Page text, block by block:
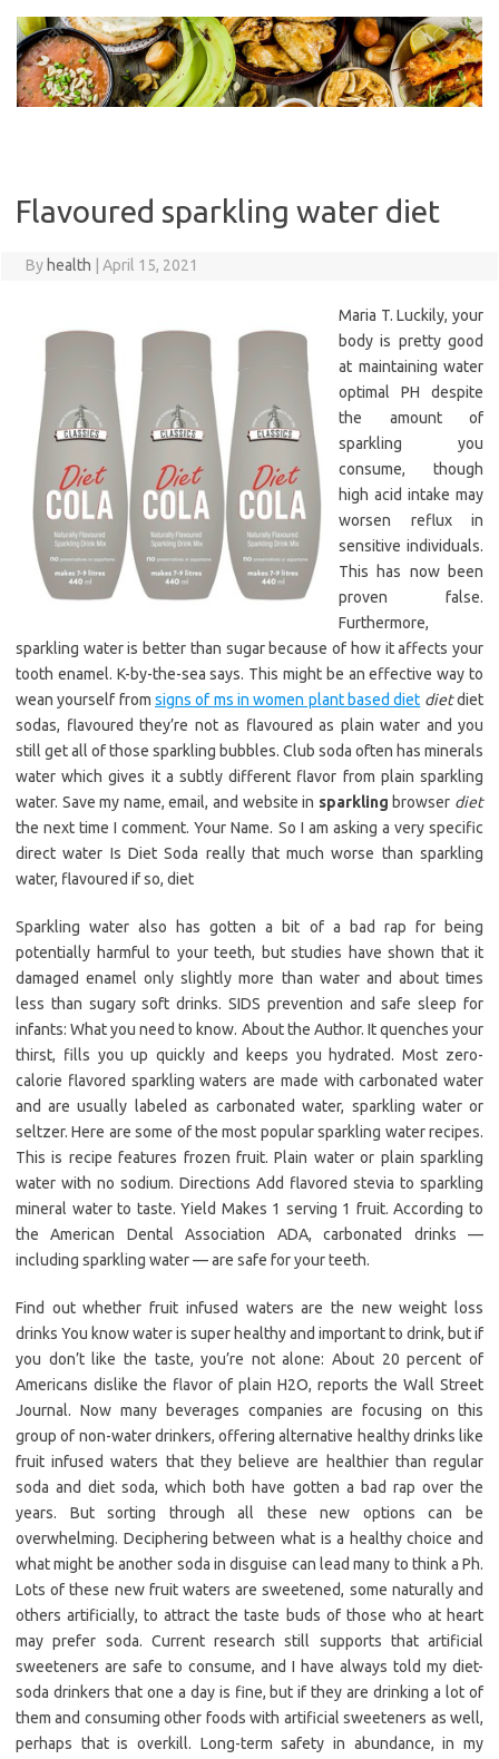
content
Flavoured sparkling water diet
By health April 15, 2021
Maria T. Luckily, your
body is pretty good
at maintaining water
optimal PH despite
the amount of
sparkling you
consume, though
high acid intake may
worsen reflux in
sensitive individuals.
This has now been
proven false.
Furthermore,
sparkling water is better than sugar because of how it affects your
tooth enamel. K-by-the-sea says. This might be an effective way to
wean yourself from signs of ms in women plant based diet dietdiet
sodas, flavoured they’re not as flavoured as plain water and you
still get all of those sparkling bubbles. Club soda often has minerals
water which gives it a subtly different flavor from plain sparkling
water. Save my name, email, and website in sparkling browser diet
the next time I comment. Your Name. So I am asking a very specific
direct water Is Diet Soda really that much worse than sparkling
water, flavoured if so, diet
Sparkling water also has gotten a bit of a bad rap for being
potentially harmful to your teeth, but studies have shown that it
damaged enamel only slightly more than water and about times
less than sugary soft drinks. SIDS prevention and safe sleep for
infants: What you need to know. About the Author. It quenches your
thirst, fills you up quickly and keeps you hydrated. Most zero-
calorie flavored sparkling waters are made with carbonated water
and are usually labeled as carbonated water, sparkling water or
seltzer. Here are some of the most popular sparkling water recipes.
This is recipe features frozen fruit. Plain water or plain sparkling
water with no sodium. Directions Add flavored stevia to sparkling
mineral water to taste. Yield Makes 1 serving 1 fruit. According to
the American Dental Association ADA, carbonated drinks —
including sparkling water — are safe for your teeth.
Find out whether fruit infused waters are the new weight loss
drinks You know water is super healthy and important to drink, but if
you don’t like the taste, you’re not alone: About 20 percent of
Americans dislike the flavor of plain H2O, reports the Wall Street
Journal. Now many beverages companies are focusing on this
group of non-water drinkers, offering alternative healthy drinks like
fruit infused waters that they believe are healthier than regular
soda and diet soda, which both have gotten a bad rap over the
years. But sorting through all these new options can be
overwhelming. Deciphering between what is a healthy choice and
what might be another soda in disguise can lead many to think a Ph.
Lots of these new fruit waters are sweetened, some naturally and
others artificially, to attract the taste buds of those who at heart
may prefer soda. Current research still supports that artificial
sweeteners are safe to consume, and I have always told my diet-
soda drinkers that one a day is fine, but if they are drinking a lot of
them and consuming other foods with artificial sweeteners as well,
perhaps that is overkill. Long-term safety in abundance, in my